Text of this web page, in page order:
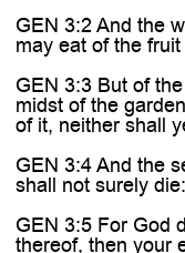
GEN 3:2 And the
may eat of the
GEN 3:3 But of
midst of the
of it, neither shall
GEN 3:4 And the
shall not surely die:
GEN 3:5 For God
thereof, then your